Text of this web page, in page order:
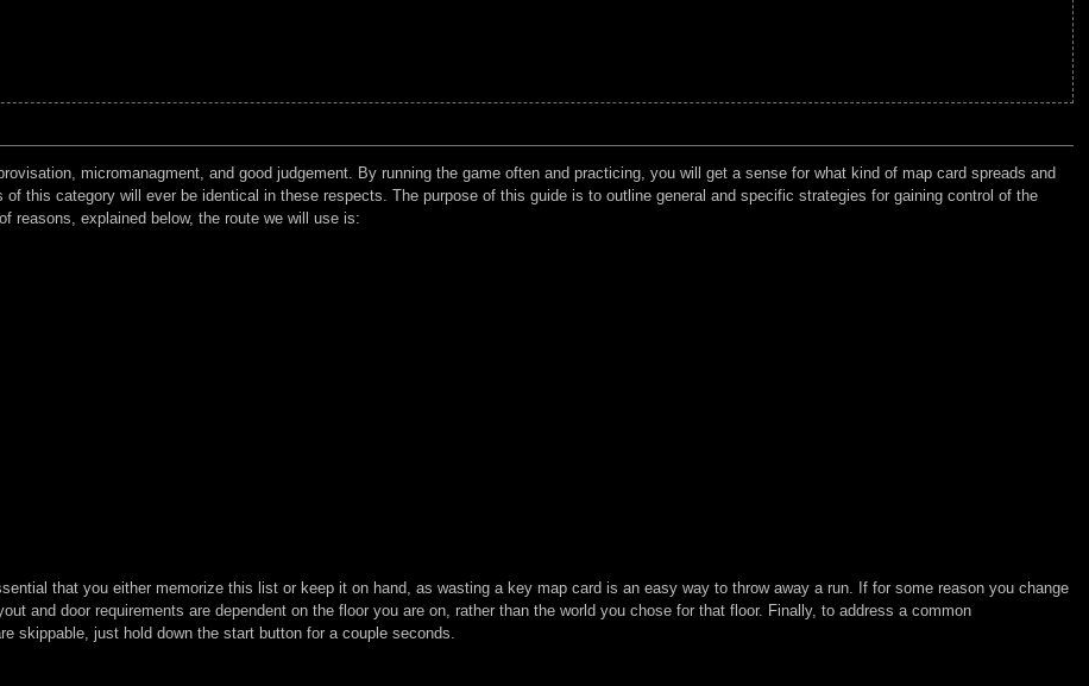
micromanagment, and good judgement. By running the game often and practicing, you will get a sense for what kind of map card spreads and
this category will ever be identical in these respects. The purpose of this guide is to outline general and specific strategies for gaining control of the
reasons, explained below, the route we will use is:
that you either memorize this list or keep it on hand, as wasting a key map card is an easy way to throw away a run. If for some reason you change
and door requirements are dependent on the floor you are on, rather than the world you chose for that floor. Finally, to address a common
skippable, just hold down the start button for a couple seconds.